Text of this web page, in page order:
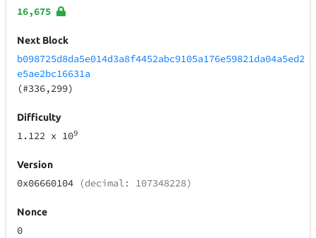
16,675
Next Block
b098725d8da5e014d3a8f4452abc9105a176e59821da04a5ed2
e5ae2bc16631a
(#336,299)
Difficulty
1.122 x 109
Version
0x06660104 (decimal: 107348228)
Nonce
0